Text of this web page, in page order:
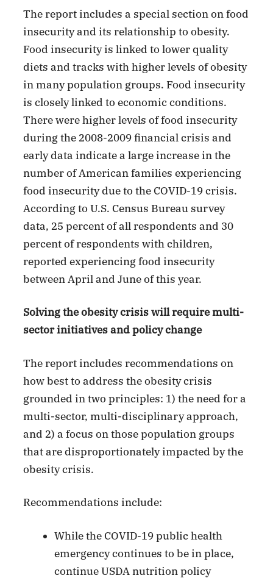
The report includes a special section on food
insecurity and its relationship to obesity.
Food insecurity is linked to lower quality
diets and tracks with higher levels of obesity
in many population groups. Food insecurity
is closely linked to economic conditions.
There were higher levels of food insecurity
during the 2008-2009 financial crisis and
early data indicate a large increase in the
number of American families experiencing
food insecurity due to the COVID-19 crisis.
According to U.S. Census Bureau survey
data, 25 percent of all respondents and 30
percent of respondents with children,
reported experiencing food insecurity
between April and June of this year.
Solving the obesity crisis will require multi-
sector initiatives and policy change
The report includes recommendations on
how best to address the obesity crisis
grounded in two principles: 1) the need for a
multi-sector, multi-disciplinary approach,
and 2) a focus on those population groups
that are disproportionately impacted by the
obesity crisis.
Recommendations include:
While the COVID-19 public health
emergency continues to be in place,
continue USDA nutrition policy